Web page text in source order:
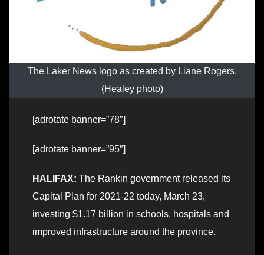
The Laker News logo as created by Liane Rogers.
(Healey photo)
[adrotate banner=”78″]
[adrotate banner=”95″]
HALIFAX: The Rankin government released its
Capital Plan for 2021-22 today, March 23,
investing $1.17 billion in schools, hospitals and
improved infrastructure around the province.